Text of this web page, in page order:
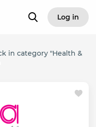
Log in
in category "Health &